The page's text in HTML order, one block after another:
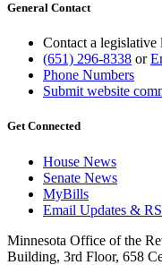
General Contact
Contact a legislative
(651) 296-8338 or
Phone Numbers
Submit website
Get Connected
House News
Senate News
MyBills
Email Updates &
Minnesota Office of the
Building, 3rd Floor, 658